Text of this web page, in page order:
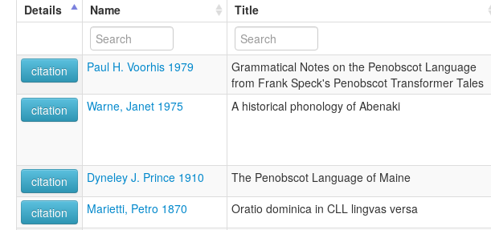
Details
Name Title
citation Paul H. Voorhis 1979
Grammatical Notes on the Penobscot Language
from Frank Speck's Penobscot Transformer Tales
citation Warne, Janet 1975 A historical phonology of Abenaki
citation Dyneley J. Prince 1910 The Penobscot Language of Maine
citation Marietti, Petro 1870 Oratio dominica in CLL lingvas versa